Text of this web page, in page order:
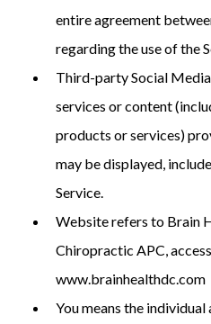
entire agreement
regarding the use of the
Third-party Social Media
services or content
products or services)
may be displayed,
Service.
Website refers to Brain
Chiropractic APC,
www.brainhealthdc.com
You means the